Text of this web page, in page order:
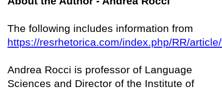
The following includes information from
https://resrhetorica.com/index.php/RR/
Andrea Rocci is professor of Language
Sciences and Director of the Institute of